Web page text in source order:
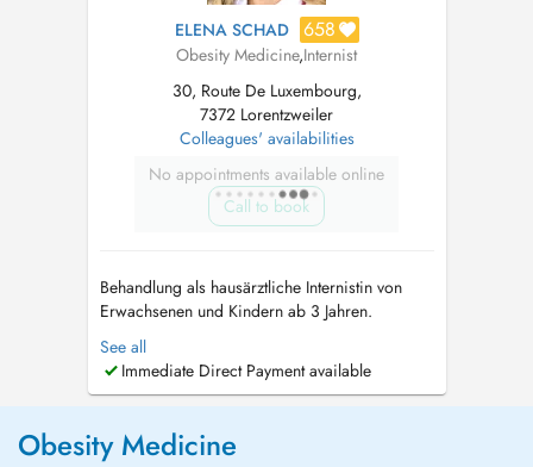
ELENA SCHAD 658
Obesity Medicine,Internist
30, Route De Luxembourg,
7372 Lorentzweiler
Colleagues' availabilities
No appointments available online
Call to book
Behandlung als hausärztliche Internistin von
Erwachsenen und Kindern ab 3 Jahren.
Consultation for adults and children from the
age of 3 years. Консультации для взрослых
и детей от 3 лет. - Echographie / Ultraschall
Diabetes: Screening, Erstdiagnose und ...
See all
Immediate Direct Payment available
Obesity Medicine